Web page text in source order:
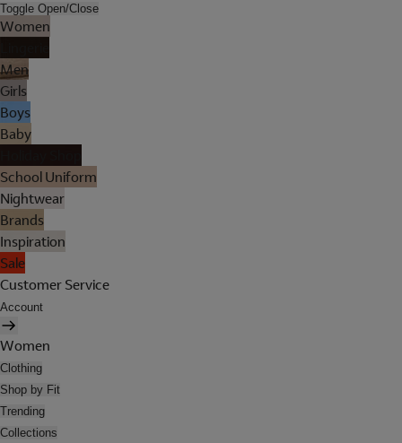
Toggle Open/Close
Women
Men
Girls
Boys
Baby
School Uniform
Nightwear
Brands
Inspiration
Sale
Customer Service
Account
Women
Clothing
Shop by Fit
Trending
Collections